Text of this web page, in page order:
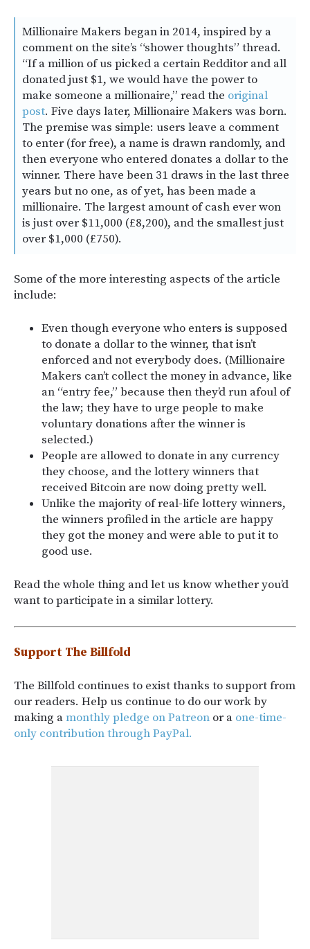
Millionaire Makers began in 2014, inspired by a
comment on the site’s “shower thoughts” thread.
“If a million of us picked a certain Redditor and all
donated just $1, we would have the power to
make someone a millionaire,” read the original
post. Five days later, Millionaire Makers was born.
The premise was simple: users leave a comment
to enter (for free), a name is drawn randomly, and
then everyone who entered donates a dollar to the
winner. There have been 31 draws in the last three
years but no one, as of yet, has been made a
millionaire. The largest amount of cash ever won
is just over $11,000 (£8,200), and the smallest just
over $1,000 (£750).
Some of the more interesting aspects of the article
include:
Even though everyone who enters is supposed
to donate a dollar to the winner, that isn’t
enforced and not everybody does. (Millionaire
Makers can’t collect the money in advance, like
an “entry fee,” because then they’d run afoul of
the law; they have to urge people to make
voluntary donations after the winner is
selected.)
People are allowed to donate in any currency
they choose, and the lottery winners that
received Bitcoin are now doing pretty well.
Unlike the majority of real-life lottery winners,
the winners profiled in the article are happy
they got the money and were able to put it to
good use.
Read the whole thing and let us know whether you’d
want to participate in a similar lottery.
Support The Billfold
The Billfold continues to exist thanks to support from
our readers. Help us continue to do our work by
making amonthly pledge on Patreon or a one-time-
only contribution through PayPal.